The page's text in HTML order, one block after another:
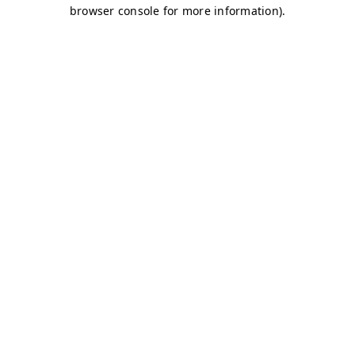
browser console for more information).